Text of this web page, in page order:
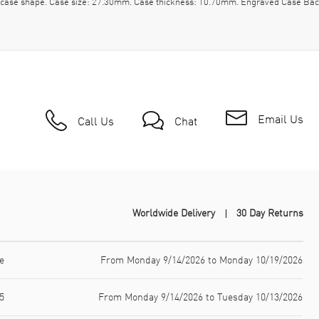
Call Us Chat Email Us
Worldwide Delivery 30 Day Returns
From Monday 9/14/2026 to Monday 10/19/2026
From Monday 9/14/2026 to Tuesday 10/13/2026